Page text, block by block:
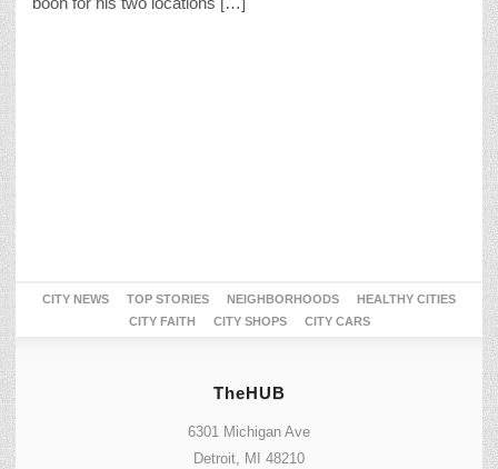
CITY NEWS TOP STORIES NEIGHBORHOODS
HEALTHY CITIES
CITY FAITH
CITY SHOPS CITY CARS
TheHUB
6301 Michigan Ave
Detroit, MI 48210